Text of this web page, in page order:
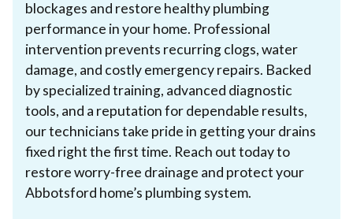
blockages and restore healthy plumbing
performance in your home. Professional
intervention prevents recurring clogs, water
damage, and costly emergency repairs. Backed
by specialized training, advanced diagnostic
tools, and a reputation for dependable results,
our technicians take pride in getting your drains
fixed right the first time. Reach out today to
restore worry-free drainage and protect your
Abbotsford home’s plumbing system.